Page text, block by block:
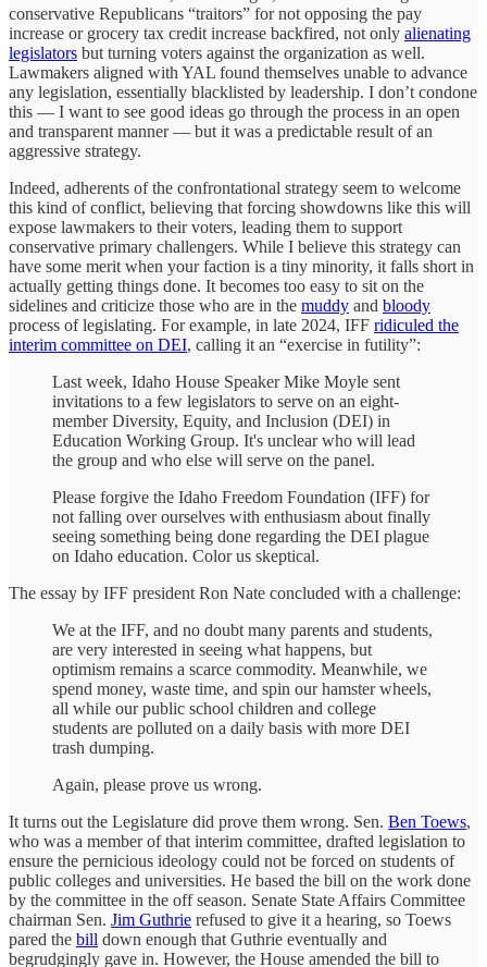
conservative Republicans “traitors” for not opposing the pay
increase or grocery tax credit increase backfired, not only alienating
legislators but turning voters against the organization as well.
Lawmakers aligned with YAL found themselves unable to advance
any legislation, essentially blacklisted by leadership. I don’t condone
this — I want to see good ideas go through the process in an open
and transparent manner — but it was a predictable result of an
aggressive strategy.
Indeed, adherents of the confrontational strategy seem to welcome
this kind of conflict, believing that forcing showdowns like this will
expose lawmakers to their voters, leading them to support
conservative primary challengers. While I believe this strategy can
have some merit when your faction is a tiny minority, it falls short in
actually getting things done. It becomes too easy to sit on the
sidelines and criticize those who are in the muddy and bloody
process of legislating. For example, in late 2024, IFF ridiculed the
interim committee on DEI, calling it an “exercise in futility”:
Last week, Idaho House Speaker Mike Moyle sent
invitations to a few legislators to serve on an eight-
member Diversity, Equity, and Inclusion (DEI) in
Education Working Group. It's unclear who will lead
the group and who else will serve on the panel.
Please forgive the Idaho Freedom Foundation (IFF) for
not falling over ourselves with enthusiasm about finally
seeing something being done regarding the DEI plague
on Idaho education. Color us skeptical.
The essay by IFF president Ron Nate concluded with a challenge:
We at the IFF, and no doubt many parents and students,
are very interested in seeing what happens, but
optimism remains a scarce commodity. Meanwhile, we
spend money, waste time, and spin our hamster wheels,
all while our public school children and college
students are polluted on a daily basis with more DEI
trash dumping.
Again, please prove us wrong.
It turns out the Legislature did prove them wrong. Sen. Ben Toews,
who was a member of that interim committee, drafted legislation to
ensure the pernicious ideology could not be forced on students of
public colleges and universities. He based the bill on the work done
by the committee in the off season. Senate State Affairs Committee
chairman Sen. Jim Guthrie refused to give it a hearing, so Toews
pared the bill down enough that Guthrie eventually and
begrudgingly gave in. However, the House amended the bill to